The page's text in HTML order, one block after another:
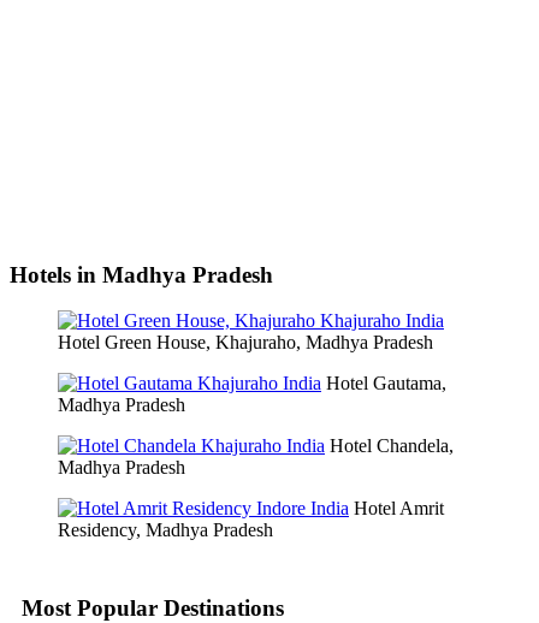
Hotels in Madhya Pradesh
Hotel Green House, Khajuraho, Madhya Pradesh
Hotel Gautama,
Madhya Pradesh
Hotel Chandela,
Madhya Pradesh
Hotel Amrit
Residency, Madhya Pradesh
Most Popular Destinations